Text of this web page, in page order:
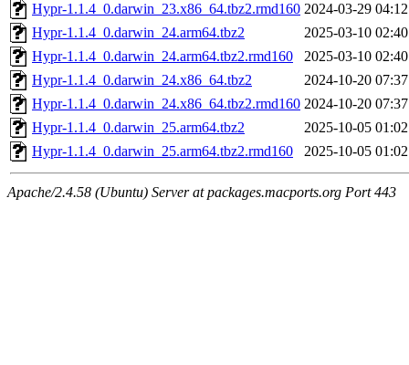
Hypr-1.1.4_0.darwin_23.x86_64.tbz2.rmd160 2024-03-29 04:12
Hypr-1.1.4_0.darwin_24.arm64.tbz2
2025-03-10 02:40
Hypr-1.1.4_0.darwin_24.arm64.tbz2.rmd160
2025-03-10 02:40
Hypr-1.1.4_0.darwin_24.x86_64.tbz2
2024-10-20 07:37
Hypr-1.1.4_0.darwin_24.x86_64.tbz2.rmd160 2024-10-20 07:37
Hypr-1.1.4_0.darwin_25.arm64.tbz2
2025-10-05 01:02
Hypr-1.1.4_0.darwin_25.arm64.tbz2.rmd160
2025-10-05 01:02
Apache/2.4.58 (Ubuntu) Server at packages.macports.org Port 443